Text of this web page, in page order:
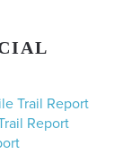
Trail Report
Report